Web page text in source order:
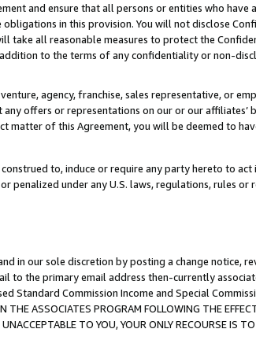
and ensure that all persons or entities who have
in this provision. You will not disclose
take all reasonable measures to protect the
to the terms of any confidentiality or non-
agency, franchise, sales representative, or
offers or representations on our or our affiliates’
matter of this Agreement, you will be deemed to
to, induce or require any party hereto to act
penalized under any U.S. laws, regulations, rules or
in our sole discretion by posting a change notice,
to the primary email address then-currently
Standard Commission Income and Special
ASSOCIATES PROGRAM FOLLOWING THE
TO YOU, YOUR ONLY RECOURSE IS